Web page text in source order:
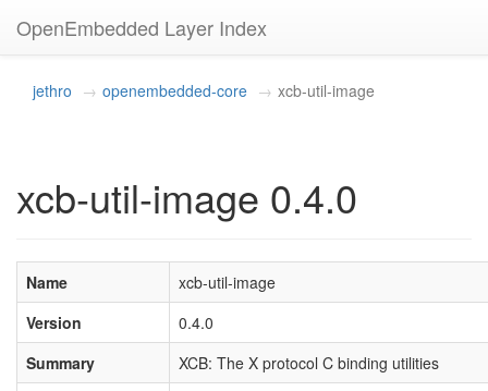
OpenEmbedded Layer Index
jethro openembedded-core xcb-util-image
xcb-util-image 0.4.0
Name
xcb-util-image
Version
0.4.0
Summary
XCB: The X protocol C binding utilities